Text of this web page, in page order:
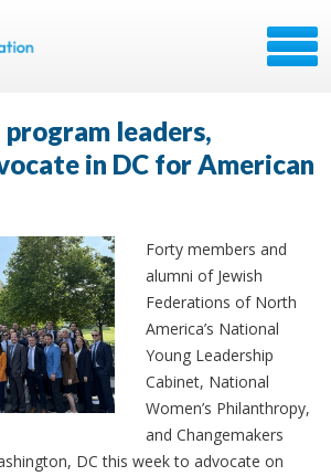
leaders,
in DC for American
Forty members and
alumni of Jewish
Federations of North
America’s National
Young Leadership
Cabinet, National
Women’s Philanthropy,
and Changemakers
DC this week to advocate on